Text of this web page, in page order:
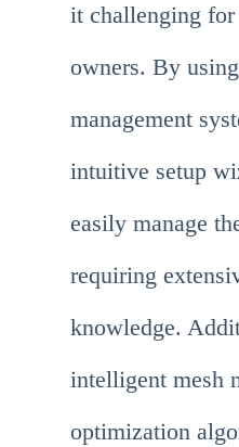
it challenging
owners. By
management
intuitive setup
easily manage
requiring
knowledge.
intelligent mesh
optimization